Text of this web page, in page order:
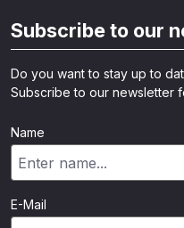
Subscribe to our
Do you want to stay up to
Subscribe to our newsletter
Name
E-Mail